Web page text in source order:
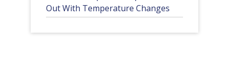
Out With Temperature Changes